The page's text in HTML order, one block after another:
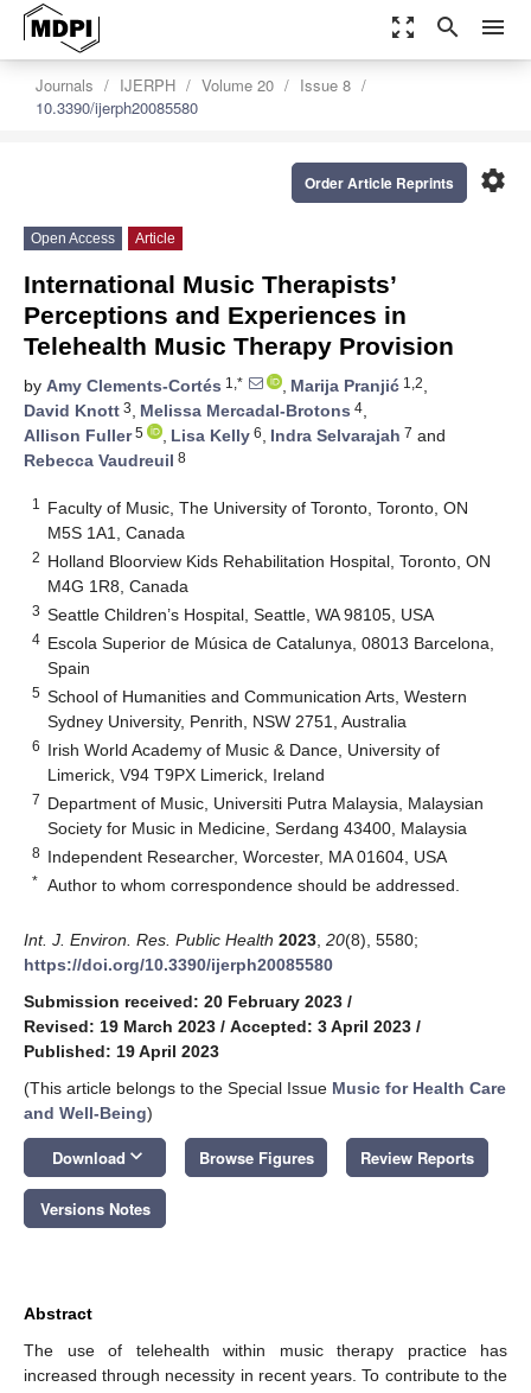
zoom_out_map search menu
Journals IJERPH Volume 20
Issue 8
10.3390/ijerph20085580
settings
Order Article Reprints
Open Access Article
International Music Therapists’
Perceptions and Experiences in
Telehealth Music Therapy Provision
by Amy Clements-Cortés 1,* , Marija Pranjić 1,2,
David Knott 3, Melissa Mercadal-Brotons 4,
Allison Fuller5 , Lisa Kelly 6, Indra Selvarajah 7 and
Rebecca Vaudreuil 8
1
Faculty of Music, The University of Toronto, Toronto, ON
M5S 1A1, Canada
2 Holland Bloorview Kids Rehabilitation Hospital, Toronto, ON
M4G 1R8, Canada
3 Seattle Children’s Hospital, Seattle, WA 98105, USA
4 Escola Superior de Música de Catalunya, 08013 Barcelona,
Spain
5 School of Humanities and Communication Arts, Western
Sydney University, Penrith, NSW 2751, Australia
6 Irish World Academy of Music & Dance, University of
Limerick, V94 T9PX Limerick, Ireland
7 Department of Music, Universiti Putra Malaysia, Malaysian
Society for Music in Medicine, Serdang 43400, Malaysia
8 Independent Researcher, Worcester, MA 01604, USA
* Author to whom correspondence should be addressed.
Int. J. Environ. Res. Public Health 2023 20(8), 5580;
https://doi.org/10.3390/ijerph20085580
Submission received: 20 February 2023 /
Revised: 19 March 2023 / Accepted: 3 April 2023 /
Published: 19 April 2023
(This article belongs to the Special Issue Music for Health Care
and Well-Being)
Download keyboard_arrow_down Browse Figures Review Reports
Versions Notes
Abstract
The use of telehealth within music therapy practice has
increased through necessity in recent years. To contribute to the